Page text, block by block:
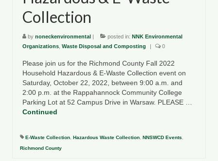
Collection
by noneckenvironmental posted in: NNK Environmental
Organizations Waste Disposal and Composting 0
Please join us for the Richmond County Fall 2022
Household Hazardous & E-Waste Collection event on
Saturday, October 22, 2022, between 9:00 a.m. and
2:00 p.m. at the Rappahannock Community College
Parking Lot at 52 Campus Drive in Warsaw. PLEASE …
Continued
E-Waste Collection, Hazardous Waste Collection, NNSWCD Events,
Richmond County